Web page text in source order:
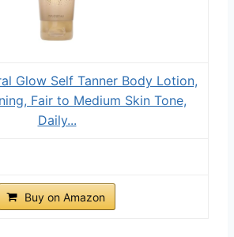
Glow Self Tanner Body Lotion,
Fair to Medium Skin Tone,
Daily...
Buy on Amazon